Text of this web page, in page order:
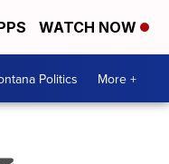
WATCH NOW
Politics More +